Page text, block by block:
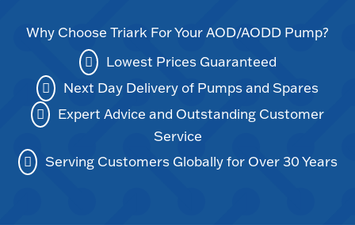
Why Choose Triark For Your AOD/AODD Pump?
Lowest Prices Guaranteed
Next Day Delivery of Pumps and Spares
Expert Advice and Outstanding Customer
Service
Serving Customers Globally for Over 30 Years